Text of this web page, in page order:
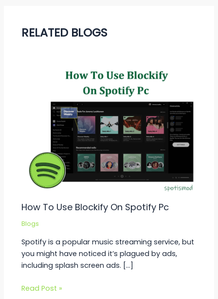
RELATED BLOGS
How To Use Blockify On Spotify Pc
Blogs
Spotify is a popular music streaming service, but
you might have noticed it’s plagued by ads,
including splash screen ads. […]
Read Post »